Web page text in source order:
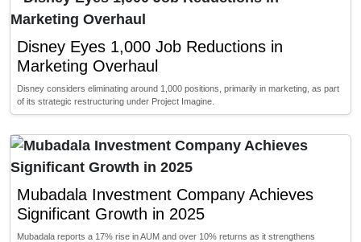
Disney Eyes 1,000 Job Reductions in
Marketing Overhaul
Disney considers eliminating around 1,000 positions, primarily in marketing, as part
of its strategic restructuring under Project Imagine.
Mubadala Investment Company Achieves
Significant Growth in 2025
Mubadala reports a 17% rise in AUM and over 10% returns as it strengthens